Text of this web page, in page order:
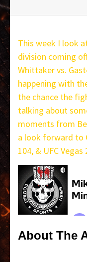
This week I look
division coming
Whittaker vs.
happening with
the chance the
talking about
moments from
a look forward to
104, & UFC Vegas
About The